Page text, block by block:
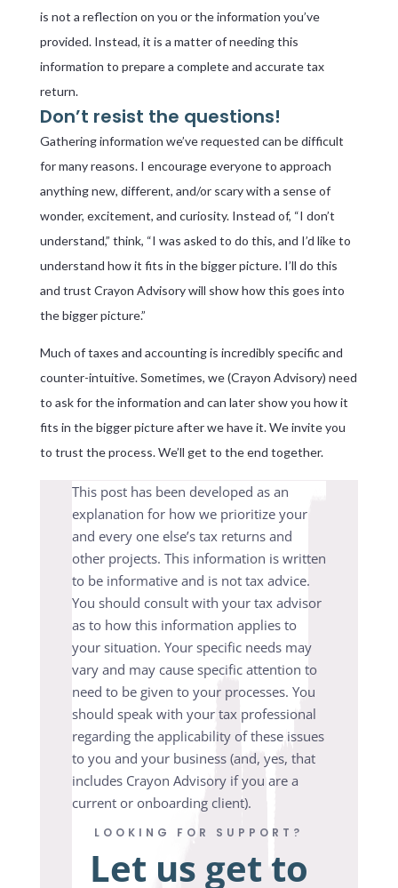
is not a reflection on you or the information you’ve
provided. Instead, it is a matter of needing this
information to prepare a complete and accurate tax
return.
Don’t resist the questions!
Gathering information we’ve requested can be difficult
for many reasons. I encourage everyone to approach
anything new, different, and/or scary with a sense of
wonder, excitement, and curiosity. Instead of, “I don’t
understand,” think, “I was asked to do this, and I’d like to
understand how it fits in the bigger picture. I’ll do this
and trust Crayon Advisory will show how this goes into
the bigger picture.”
Much of taxes and accounting is incredibly specific and
counter-intuitive. Sometimes, we (Crayon Advisory) need
to ask for the information and can later show you how it
fits in the bigger picture after we have it. We invite you
to trust the process. We’ll get to the end together.
This post has been developed as an
explanation for how we prioritize your
and every one else’s tax returns and
other projects. This information is written
to be informative and is not tax advice.
You should consult with your tax advisor
as to how this information applies to
your situation. Your specific needs may
vary and may cause specific attention to
need to be given to your processes. You
should speak with your tax professional
regarding the applicability of these issues
to you and your business (and, yes, that
includes Crayon Advisory if you are a
current or onboarding client).
LOOKING FOR SUPPORT?
Let us get to